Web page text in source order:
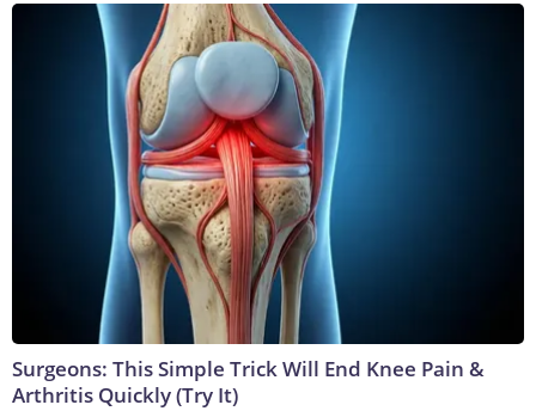
Surgeons: This Simple Trick Will End Knee Pain &
Arthritis Quickly (Try It)